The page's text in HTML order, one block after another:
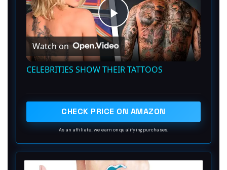
P
l
y
V
Watch on
CELEBRITIES SHOW THEIR TATTOOS
CHECK PRICE ON AMAZON
As an affiliate, we earn on qualifying purchases.